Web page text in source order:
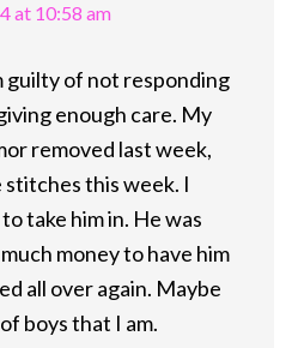
at 10:58 am
guilty of not responding
enough care. My
removed last week,
this week. I
take him in. He was
money to have him
all over again. Maybe
boys that I am.